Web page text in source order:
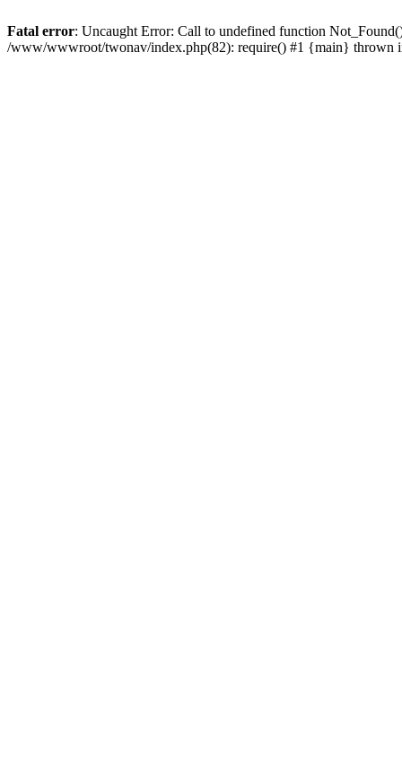
Fatal error: Uncaught Error: Call to undefined function
/www/wwwroot/twonav/index.php(82): require() #1 {main} thrown